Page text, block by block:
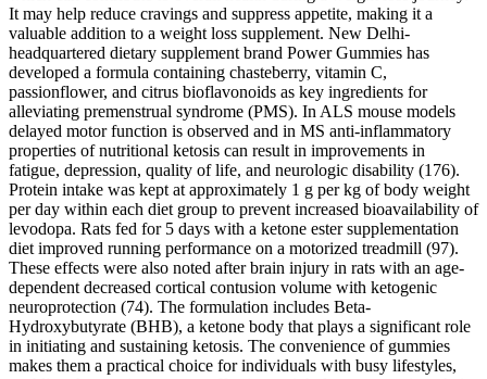
It may help reduce cravings and suppress appetite, making it a
valuable addition to a weight loss supplement. New Delhi-
headquartered dietary supplement brand Power Gummies has
developed a formula containing chasteberry, vitamin C,
passionflower, and citrus bioflavonoids as key ingredients for
alleviating premenstrual syndrome (PMS). In ALS mouse models
delayed motor function is observed and in MS anti-inflammatory
properties of nutritional ketosis can result in improvements in
fatigue, depression, quality of life, and neurologic disability (176).
Protein intake was kept at approximately 1 g per kg of body weight
per day within each diet group to prevent increased bioavailability of
levodopa. Rats fed for 5 days with a ketone ester supplementation
diet improved running performance on a motorized treadmill (97).
These effects were also noted after brain injury in rats with an age-
dependent decreased cortical contusion volume with ketogenic
neuroprotection (74). The formulation includes Beta-
Hydroxybutyrate (BHB), a ketone body that plays a significant role
in initiating and sustaining ketosis. The convenience of gummies
makes them a practical choice for individuals with busy lifestyles,